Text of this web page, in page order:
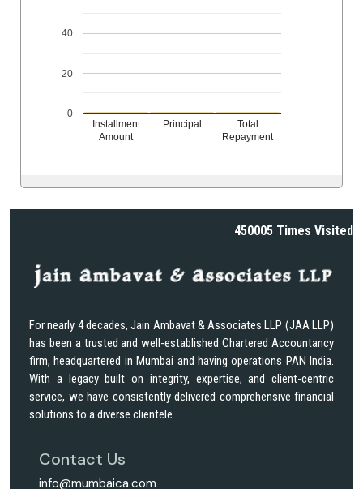
Installment
Amount
Principal
Total
Repayment
0
20
40
450005 Times Visited
For nearly 4 decades, Jain Ambavat & Associates LLP (JAA LLP)
has been a trusted and well-established Chartered Accountancy
firm, headquartered in Mumbai and having operations PAN India.
With a legacy built on integrity, expertise, and client-centric
service, we have consistently delivered comprehensive financial
solutions to a diverse clientele.
Contact Us
info@mumbaica.com